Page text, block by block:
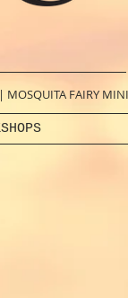
| MOSQUITA FAIRY